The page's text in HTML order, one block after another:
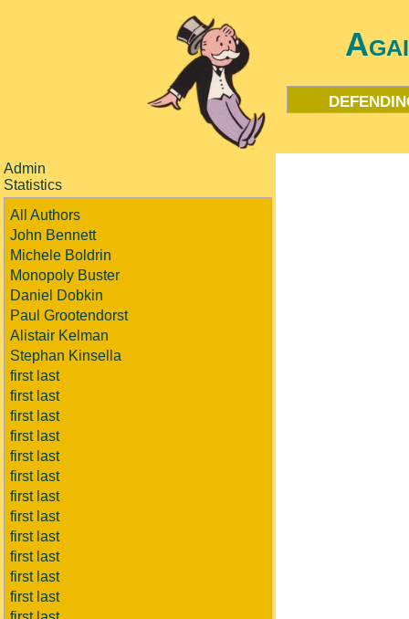
Admin
Statistics
All Authors
John Bennett
Michele Boldrin
Monopoly Buster
Daniel Dobkin
Paul Grootendorst
Alistair Kelman
Stephan Kinsella
first last
first last
first last
first last
first last
first last
first last
first last
first last
first last
first last
first last